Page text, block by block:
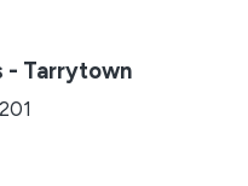
- Tarrytown